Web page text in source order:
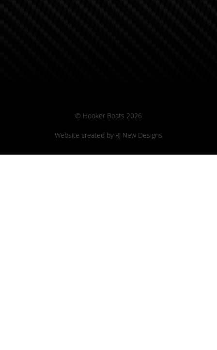
© Hooker Boats 2026
Website created by RJ New Designs